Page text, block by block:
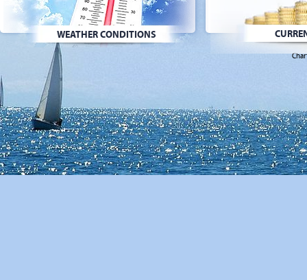
WEATHER CONDITIONS